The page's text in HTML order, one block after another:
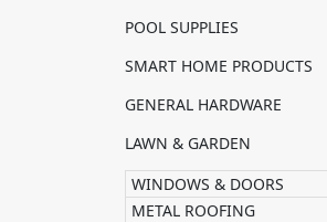
POOL SUPPLIES
SMART HOME PRODUCTS
GENERAL HARDWARE
LAWN & GARDEN
WINDOWS & DOORS
METAL ROOFING